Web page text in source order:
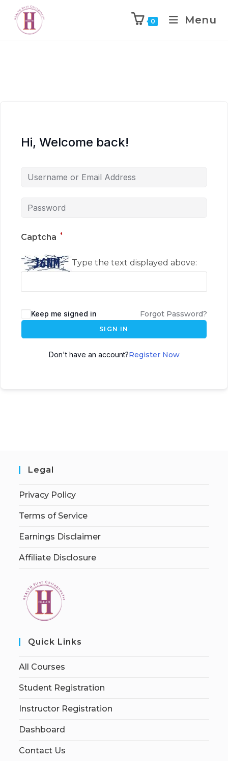
0 Menu
Hi, Welcome back!
Captcha *
Type the text displayed above:
Keep me signed in Forgot Password?
SIGN IN
Don't have an account?Register Now
Legal
Privacy Policy
Terms of Service
Earnings Disclaimer
Affiliate Disclosure
Quick Links
All Courses
Student Registration
Instructor Registration
Dashboard
Contact Us